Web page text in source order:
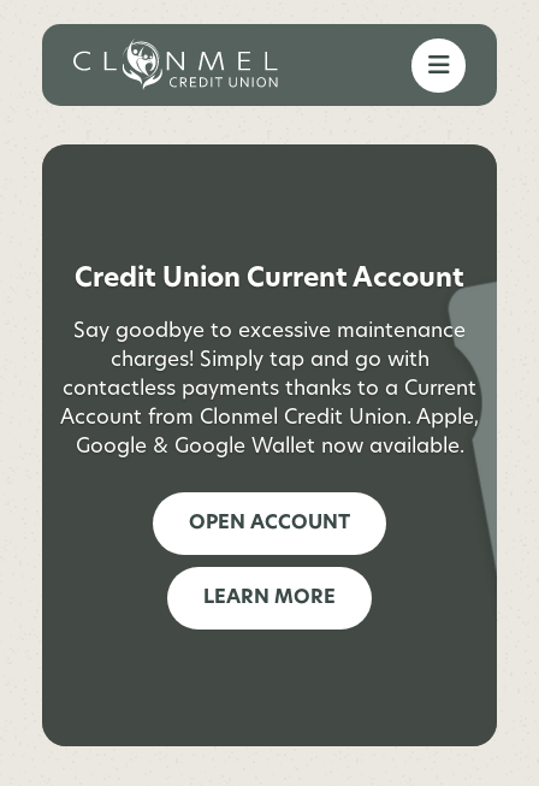
Credit Union Current Account
Say goodbye to excessive maintenance
charges! Simply tap and go with
contactless payments thanks to a Current
Account from Clonmel Credit Union. Apple,
Google & Google Wallet now available.
OPEN ACCOUNT
LEARN MORE